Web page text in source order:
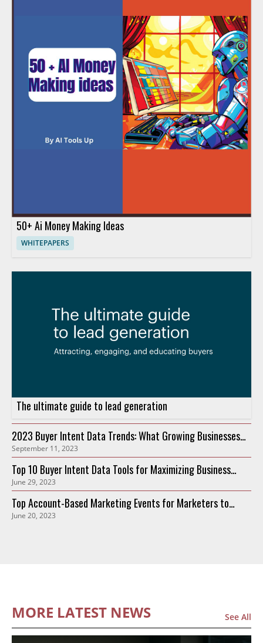
50+ Ai Money Making Ideas
WHITEPAPERS
The ultimate guide to lead generation
2023 Buyer Intent Data Trends: What Growing Businesses
Need to Know
September 11, 2023
Top 10 Buyer Intent Data Tools for Maximizing Business
Growth in 2023
June 29, 2023
Top Account-Based Marketing Events for Marketers to
Attend in 2023
June 20, 2023
MORE LATEST NEWS See All